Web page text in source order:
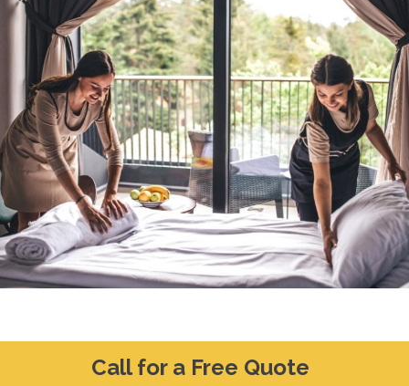
Call for a Free Quote